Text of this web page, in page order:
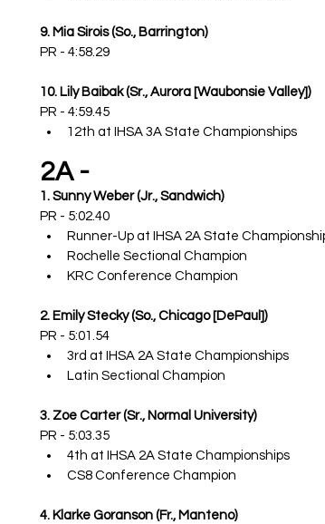
9. Mia Sirois (So., Barrington)
PR - 4:58.29
10. Lily Baibak (Sr., Aurora [Waubonsie Valley])
PR - 4:59.45
12th at IHSA 3A State Championships
2A -
1. Sunny Weber (Jr., Sandwich)
PR - 5:02.40
Runner-Up at IHSA 2A State
Rochelle Sectional Champion
KRC Conference Champion
2. Emily Stecky (So., Chicago [DePaul])
PR - 5:01.54
3rd at IHSA 2A State Championships
Latin Sectional Champion
3. Zoe Carter (Sr., Normal University)
PR - 5:03.35
4th at IHSA 2A State Championships
CS8 Conference Champion
4. Klarke Goranson (Fr., Manteno)